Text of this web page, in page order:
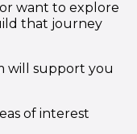
want to explore
that journey
will support you
of interest